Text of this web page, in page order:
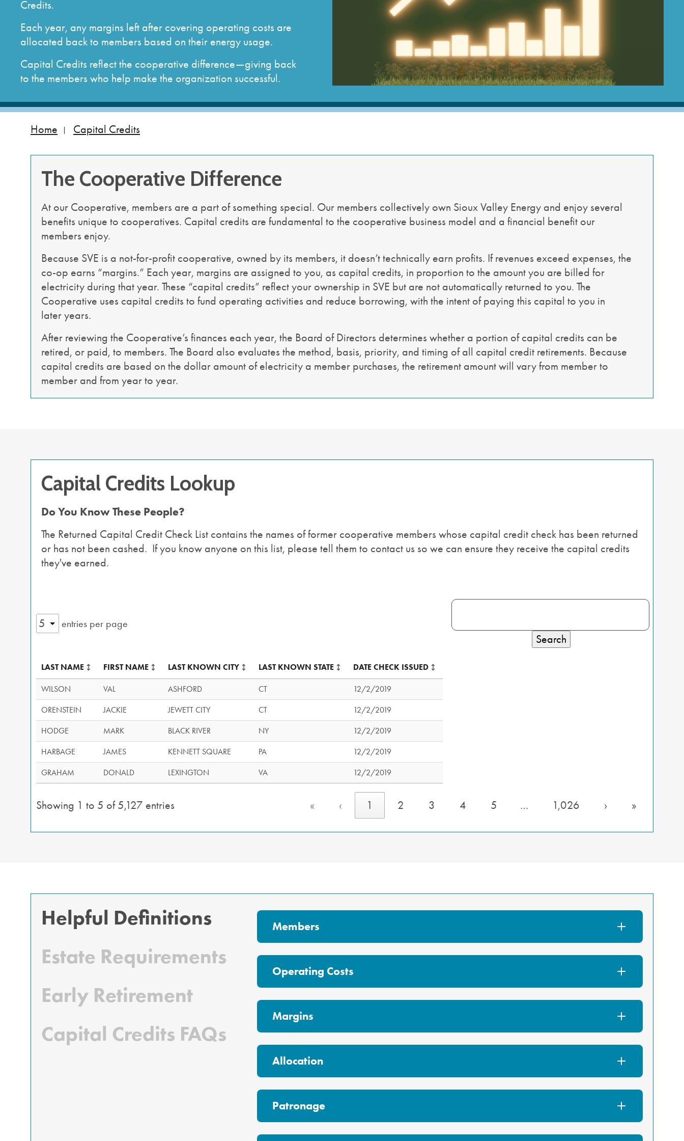
Assistance Programs
How to Read My Bill
Download SmartHub app
Energy Explorers Club
Safety Checklist
Safety Quiz
Bylaws and Articles of Incorporation
How Your Electricity is Generated
Membership Agreement and Data Form
America's Electric Cooperatives PAC
District Meetings
Annual Meetings
Meeting Minutes & Events
Videos
Credits.
Each year, any margins left after covering operating costs are
allocated back to members based on their energy usage.
Capital Credits reflect the cooperative difference—giving back
to the members who help make the organization successful.
Home Capital Credits
The Cooperative Difference
At our Cooperative, members are a part of something special. Our members collectively own Sioux Valley Energy and enjoy several
benefits unique to cooperatives. Capital credits are fundamental to the cooperative business model and a financial benefit our
members enjoy.
Because SVE is a not-for-profit cooperative, owned by its members, it doesn’t technically earn profits. If revenues exceed expenses, the
co-op earns “margins.” Each year, margins are assigned to you, as capital credits, in proportion to the amount you are billed for
electricity during that year. These “capital credits” reflect your ownership in SVE but are not automatically returned to you. The
Cooperative uses capital credits to fund operating activities and reduce borrowing, with the intent of paying this capital to you in
later years.
After reviewing the Cooperative’s finances each year, the Board of Directors determines whether a portion of capital credits can be
retired, or paid, to members. The Board also evaluates the method, basis, priority, and timing of all capital credit retirements. Because
capital credits are based on the dollar amount of electricity a member purchases, the retirement amount will vary from member to
member and from year to year.
Capital Credits Lookup
Do You Know These People?
The Returned Capital Credit Check List contains the names of former cooperative members whose capital credit check has been returned
or has not been cashed. If you know anyone on this list, please tell them to contact us so we can ensure they receive the capital credits
they've earned.
entries per page
Search
LAST NAME FIRST NAME LAST KNOWN CITY LAST KNOWN STATE DATE CHECK ISSUED
WILSON VAL ASHFORD CT 12/2/2019
ORENSTEIN JACKIE JEWETT CITY CT 12/2/2019
HODGE MARK BLACK RIVER NY 12/2/2019
HARBAGE JAMES KENNETT SQUARE PA 12/2/2019
GRAHAM DONALD LEXINGTON VA 12/2/2019
Showing 1 to 5 of 5,127 entries « ‹ 1 2 3 4 5 … 1,026 › »
Helpful Definitions
Estate Requirements
Early Retirement
Capital Credits FAQs
Members
Operating Costs
Margins
Allocation
Patronage